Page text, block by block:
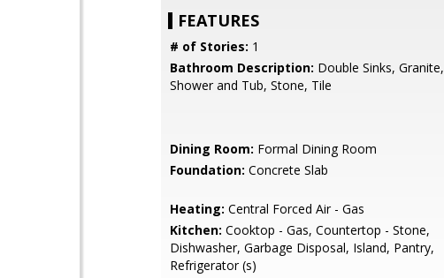
FEATURES
# of Stories: 1
Bathroom Description: Double Sinks, Granite,
Shower and Tub, Stone, Tile
Dining Room: Formal Dining Room
Foundation: Concrete Slab
Heating: Central Forced Air - Gas
Kitchen: Cooktop - Gas, Countertop - Stone,
Dishwasher, Garbage Disposal, Island, Pantry,
Refrigerator (s)